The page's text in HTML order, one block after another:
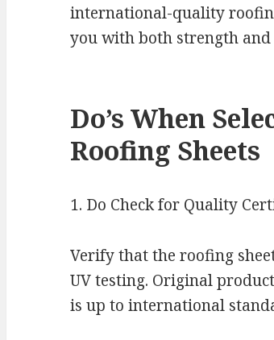
international-quality
you with both strength
Do’s When
Roofing Sheets
1. Do Check for Quality
Verify that the roofing
UV testing. Original
is up to international